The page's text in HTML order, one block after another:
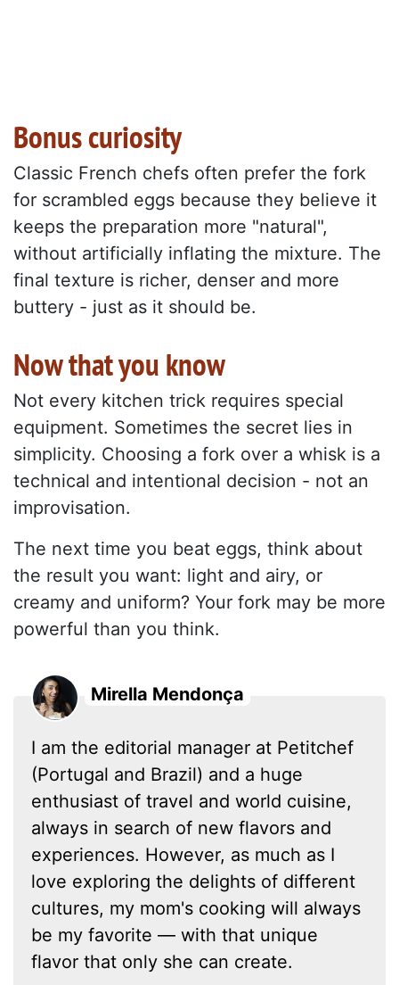
Bonus curiosity
Classic French chefs often prefer the fork
for scrambled eggs because they believe it
keeps the preparation more "natural",
without artificially inflating the mixture. The
final texture is richer, denser and more
buttery - just as it should be.
Now that you know
Not every kitchen trick requires special
equipment. Sometimes the secret lies in
simplicity. Choosing a fork over a whisk is a
technical and intentional decision - not an
improvisation.
The next time you beat eggs, think about
the result you want: light and airy, or
creamy and uniform? Your fork may be more
powerful than you think.
Mirella Mendonça
I am the editorial manager at Petitchef
(Portugal and Brazil) and a huge
enthusiast of travel and world cuisine,
always in search of new flavors and
experiences. However, as much as I
love exploring the delights of different
cultures, my mom's cooking will always
be my favorite — with that unique
flavor that only she can create.